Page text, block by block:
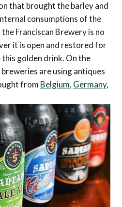
that brought the barley and
consumptions of the
Franciscan Brewery is no
it is open and restored for
golden drink. On the
are using antiques
from Belgium, Germany,